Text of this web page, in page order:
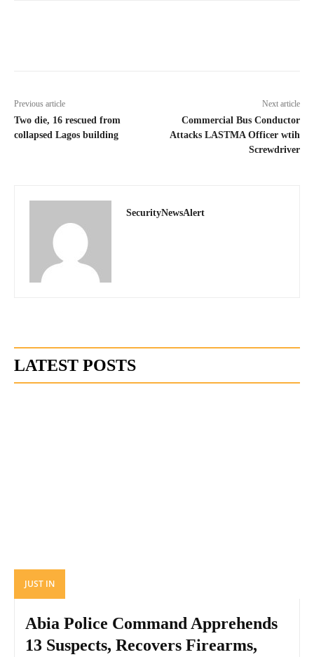
Previous article
Two die, 16 rescued from
collapsed Lagos building
Next article
Commercial Bus Conductor
Attacks LASTMA Officer wtih
Screwdriver
SecurityNewsAlert
LATEST POSTS
JUST IN
Abia Police Command Apprehends
13 Suspects, Recovers Firearms,